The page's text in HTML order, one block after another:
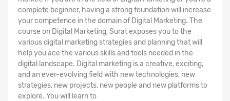
complete beginner, having a strong foundation will increase
your competence in the domain of Digital Marketing. The
course on Digital Marketing, Surat exposes you to the
various digital marketing strategies and planning that will
help you ace the various skills and tools needed in the
digital landscape. Digital marketing is a creative, exciting,
and an ever-evolving field with new technologies, new
strategies, new projects, new people and new platforms to
explore. You will learn to